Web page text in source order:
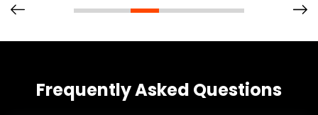
Frequently Asked Questions